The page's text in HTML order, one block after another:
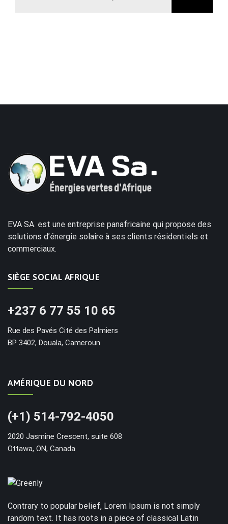
EVA SA. est une entreprise panafricaine qui propose des
solutions d’énergie solaire à ses clients résidentiels et
commerciaux.
SIÈGE SOCIAL AFRIQUE
+237 6 77 55 10 65
Rue des Pavés Cité des Palmiers
BP 3402, Douala, Cameroun
AMÉRIQUE DU NORD
(+1) 514-792-4050
2020 Jasmine Crescent, suite 608
Ottawa, ON, Canada
Contrary to popular belief, Lorem Ipsum is not simply
random text. It has roots in a piece of classical Latin